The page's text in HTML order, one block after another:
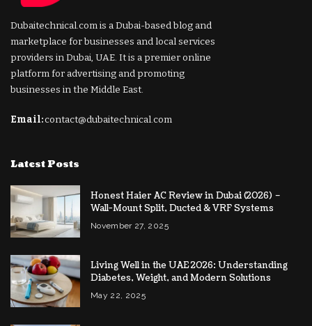
Dubaitechnical.com is a Dubai-based blog and
marketplace for businesses and local services
providers in Dubai, UAE. It is a premier online
platform for advertising and promoting
businesses in the Middle East.
Email:contact@dubaitechnical.com
Latest Posts
Honest Haier AC Review in Dubai (2026) –
Wall-Mount Split, Ducted & VRF Systems
November 27, 2025
Living Well in the UAE 2026: Understanding
Diabetes, Weight, and Modern Solutions
May 22, 2025